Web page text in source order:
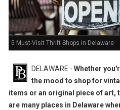
5 Must-Visit Thrift Shops in Delaware
DELAWARE - Whether
the mood to shop for
items or an original piece of art,
are many places in Delaware